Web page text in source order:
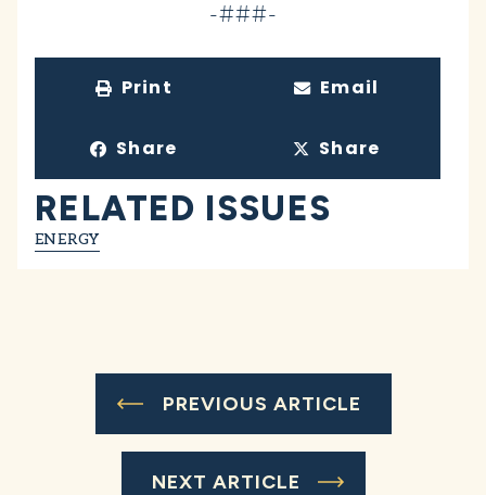
-###-
Print Email
Share Share
RELATED ISSUES
ENERGY
PREVIOUS ARTICLE
NEXT ARTICLE